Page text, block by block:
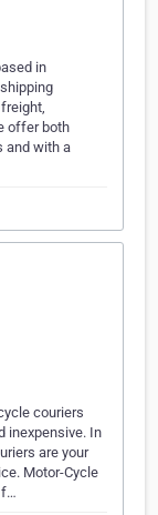
in
offer both
and with a
couriers
inexpensive. In
are your
Motor-Cycle
f…